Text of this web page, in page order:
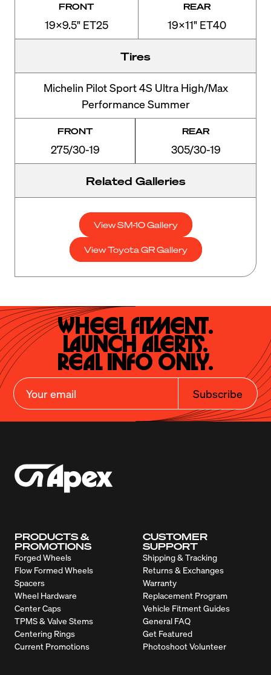
FRONT
19x9.5" ET25
REAR
19x11" ET40
Tires
Michelin Pilot Sport 4S Ultra High/Max
Performance Summer
FRONT
275/30-19
REAR
305/30-19
Related Galleries
View SM-10 Gallery
View Toyota GR Gallery
Wheel Fitment.
Launch Alerts.
Real Info Only.
Subscribe
PRODUCTS &
PROMOTIONS
Forged Wheels
Flow Formed Wheels
Spacers
Wheel Hardware
Center Caps
TPMS & Valve Stems
Centering Rings
Current Promotions
CUSTOMER
SUPPORT
Shipping & Tracking
Returns & Exchanges
Warranty
Replacement Program
Vehicle Fitment Guides
General FAQ
Get Featured
Photoshoot Volunteer